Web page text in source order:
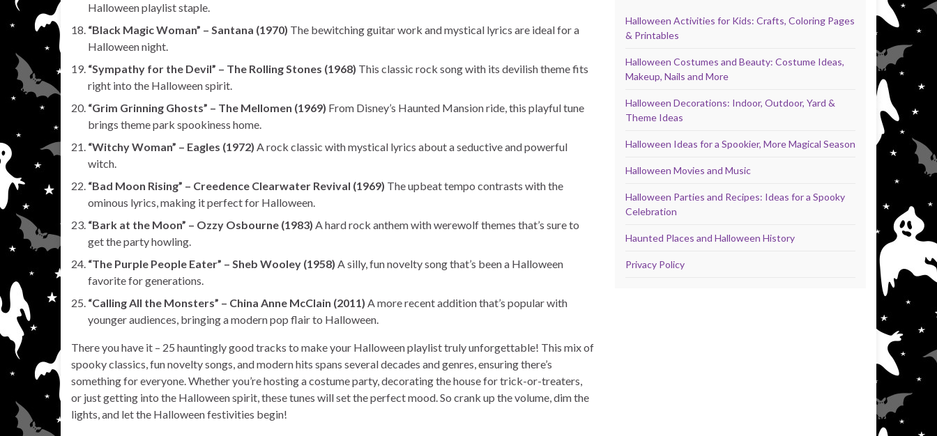
Halloween playlist staple.
“Black Magic Woman” – Santana (1970) The bewitching guitar work and mystical lyrics are ideal for a
Halloween night.
“Sympathy for the Devil” – The Rolling Stones (1968) This classic rock song with its devilish theme fits
right into the Halloween spirit.
“Grim Grinning Ghosts” – The Mellomen (1969) From Disney’s Haunted Mansion ride, this playful tune
brings theme park spookiness home.
“Witchy Woman” – Eagles (1972) A rock classic with mystical lyrics about a seductive and powerful
witch.
“Bad Moon Rising” – Creedence Clearwater Revival (1969) The upbeat tempo contrasts with the
ominous lyrics, making it perfect for Halloween.
“Bark at the Moon” – Ozzy Osbourne (1983) A hard rock anthem with werewolf themes that’s sure to
get the party howling.
“The Purple People Eater” – Sheb Wooley (1958) A silly, fun novelty song that’s been a Halloween
favorite for generations.
“Calling All the Monsters” – China Anne McClain (2011) A more recent addition that’s popular with
younger audiences, bringing a modern pop flair to Halloween.
There you have it – 25 hauntingly good tracks to make your Halloween playlist truly unforgettable! This mix of
spooky classics, fun novelty songs, and modern hits spans several decades and genres, ensuring there’s
something for everyone. Whether you’re hosting a costume party, decorating the house for trick-or-treaters,
or just getting into the Halloween spirit, these tunes will set the perfect mood. So crank up the volume, dim the
lights, and let the Halloween festivities begin!
Halloween Activities for Kids: Crafts, Coloring Pages
& Printables
Halloween Costumes and Beauty: Costume Ideas,
Makeup, Nails and More
Halloween Decorations: Indoor, Outdoor, Yard &
Theme Ideas
Halloween Ideas for a Spookier, More Magical Season
Halloween Movies and Music
Halloween Parties and Recipes: Ideas for a Spooky
Celebration
Haunted Places and Halloween History
Privacy Policy